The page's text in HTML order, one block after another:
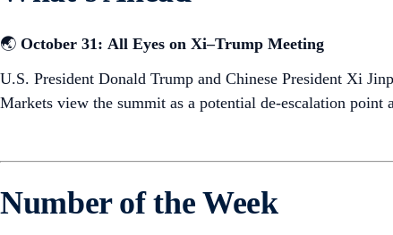
🌏 October 31: All Eyes on Xi–Trump Meeting
U.S. President Donald Trump and Chinese President Xi
Markets view the summit as a potential de-escalation
Number of the Week